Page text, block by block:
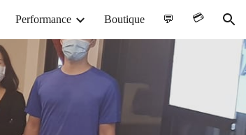
Performance Boutique 💬 💳︎